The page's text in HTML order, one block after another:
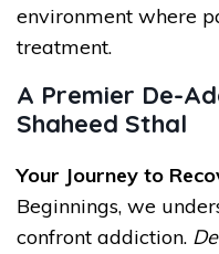
environment where
treatment.
A Premier De-
Shaheed Sthal
Your Journey to
Beginnings, we
confront addiction.